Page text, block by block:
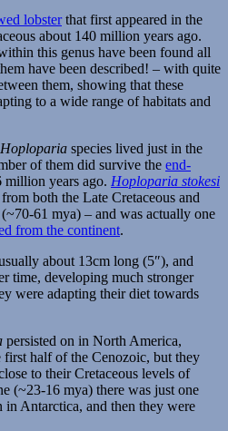
lobsterthat first appeared in the
about 140 million years ago.
this genus have been found all
have been described! – with quite
them, showing that these
to a wide range of habitats and
Hoploparia species lived just in the
of them did survive the end-
million years ago. Hoploparia stokesi
both the Late Cretaceous and
61 mya) – and was actually one
from the continent.
about 13cm long (5″), and
time, developing much stronger
were adapting their diet towards
persisted on in North America,
half of the Cenozoic, but they
to their Cretaceous levels of
(~23-16 mya) there was just one
Antarctica, and then they were